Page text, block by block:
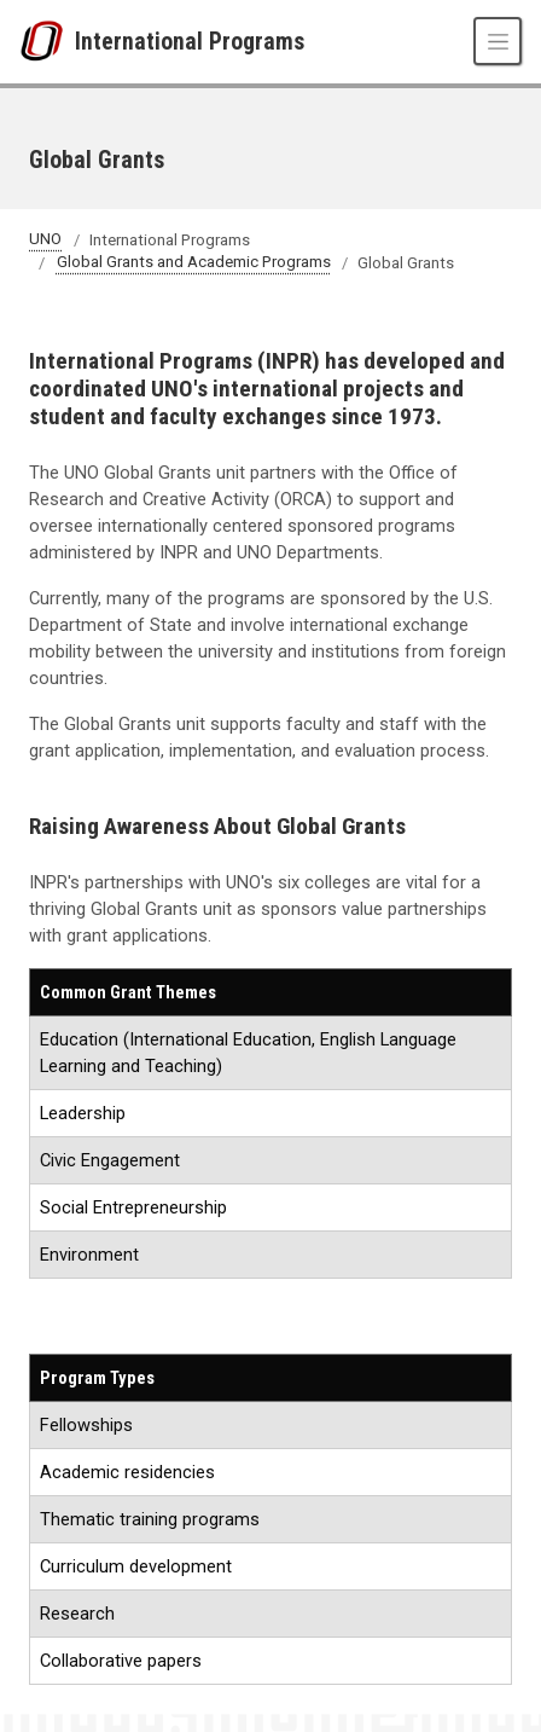
International Programs
Global Grants
UNO
International Programs
Global Grants and Academic Programs
Global Grants
International Programs (INPR) has developed and
coordinated UNO's international projects and
student and faculty exchanges since 1973.
The UNO Global Grants unit partners with the Office of
Research and Creative Activity (ORCA) to support and
oversee internationally centered sponsored programs
administered by INPR and UNO Departments.
Currently, many of the programs are sponsored by the U.S.
Department of State and involve international exchange
mobility between the university and institutions from foreign
countries.
The Global Grants unit supports faculty and staff with the
grant application, implementation, and evaluation process.
Raising Awareness About Global Grants
INPR's partnerships with UNO's six colleges are vital for a
thriving Global Grants unit as sponsors value partnerships
with grant applications.
Common Grant Themes
Education (International Education, English Language
Learning and Teaching)
Leadership
Civic Engagement
Social Entrepreneurship
Environment
Program Types
Fellowships
Academic residencies
Thematic training programs
Curriculum development
Research
Collaborative papers